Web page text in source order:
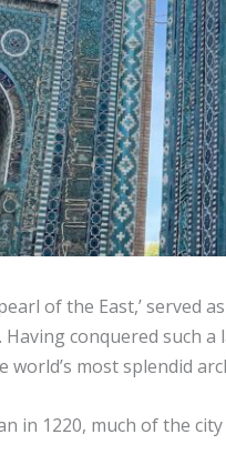
of the East,’
conquered such
most splendid
in 1220, much of the